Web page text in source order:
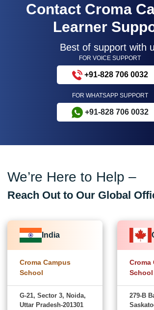
Contact Croma
Learner
Best of support with
FOR VOICE SUPPORT
+91-828 706 0032
FOR WHATSAPP SUPPORT
+91-828 706 0032
We’re Here to Help –
Reach Out to Our Global
India
Croma Campus
School
G-21, Sector 3, Noida,
Uttar Pradesh-201301
Croma
School
279-B